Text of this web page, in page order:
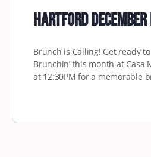
Hartford
Brunch is Calling! Get ready
Brunchin’ this month at Casa
at 12:30PM for a memorable